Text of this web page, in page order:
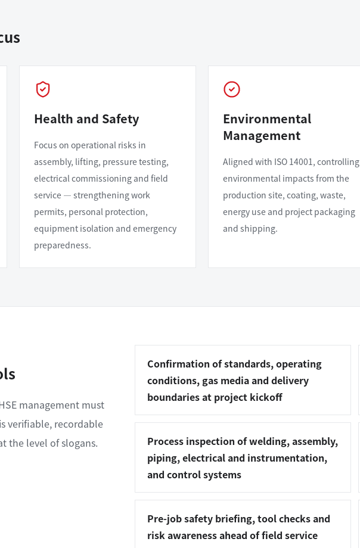
Health and Safety
Focus on operational risks in
assembly, lifting, pressure testing,
electrical commissioning and field
service — strengthening work
permits, personal protection,
equipment isolation and emergency
preparedness.
Environmental
Management
Aligned with ISO 14001, controlling
environmental impacts from the
production site, coating, waste,
energy use and project packaging
and shipping.
management must
verifiable, recordable
the level of slogans.
Confirmation of standards, operating
conditions, gas media and delivery
boundaries at project kickoff
Process inspection of welding, assembly,
piping, electrical and instrumentation,
and control systems
Pre-job safety briefing, tool checks and
risk awareness ahead of field service